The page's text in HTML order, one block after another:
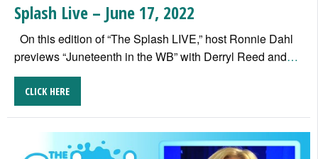
Splash Live – June 17, 2022
On this edition of “The Splash LIVE,” host Ronnie Dahl
previews “Juneteenth in the WB” with Derryl Reed and…
CLICK HERE